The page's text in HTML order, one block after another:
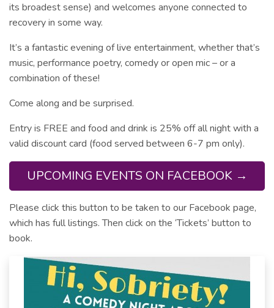
its broadest sense) and welcomes anyone connected to
recovery in some way.
It’s a fantastic evening of live entertainment, whether that’s
music, performance poetry, comedy or open mic – or a
combination of these!
Come along and be surprised.
Entry is FREE and food and drink is 25% off all night with a
valid discount card (food served between 6-7 pm only).
UPCOMING EVENTS ON FACEBOOK →
Please click this button to be taken to our Facebook page,
which has full listings. Then click on the ‘Tickets’ button to
book.